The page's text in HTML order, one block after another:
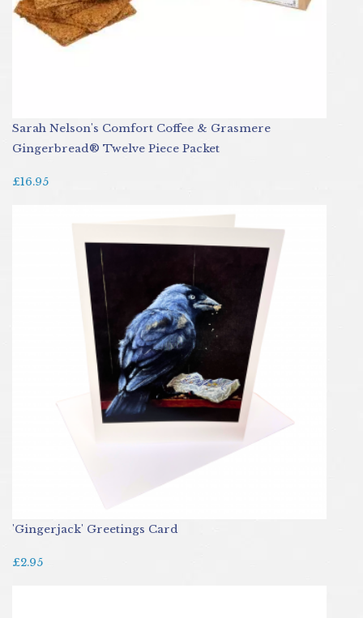
Sarah Nelson's Comfort Coffee & Grasmere
Gingerbread® Twelve Piece Packet
£16.95
'Gingerjack' Greetings Card
£2.95